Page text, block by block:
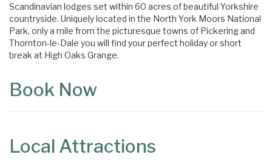
Scandinavian lodges set within 60 acres of beautiful Yorkshire
countryside. Uniquely located in the North York Moors National
Park, only a mile from the picturesque towns of Pickering and
Thornton-le-Dale you will find your perfect holiday or short
break at High Oaks Grange.
Book Now
Local Attractions